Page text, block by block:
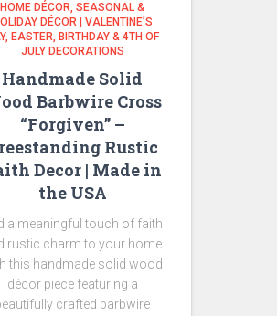
HOME DÉCOR SEASONAL &
DÉCOR | VALENTINE’S
EASTER, BIRTHDAY & 4TH OF
JULY DECORATIONS
Handmade Solid
Barbwire Cross
“Forgiven” –
Rustic
Decor | Made in
the USA
a meaningful touch of faith
rustic charm to your home
this handmade solid wood
décor piece featuring a
crafted barbwire